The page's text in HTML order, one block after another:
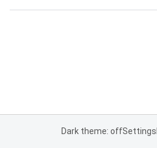
Dark theme: offSettings